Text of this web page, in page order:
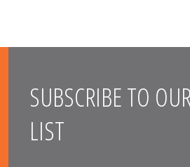
SUBSCRIBE TO
LIST